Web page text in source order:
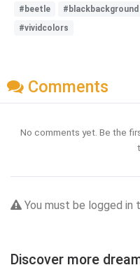
#beetle #blackbackground
#vividcolors
Comments
No comments yet. Be the
You must be logged
Discover more